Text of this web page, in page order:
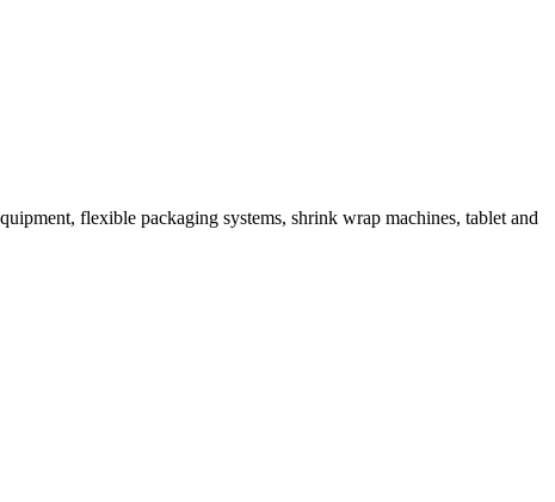
flexible packaging systems, shrink wrap machines, tablet and